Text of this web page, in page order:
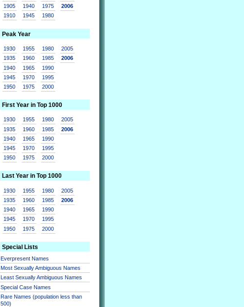
1905
1910
1940
1945
1975
1980
2006
Peak Year
1930
1935
1940
1945
1950
1955
1960
1965
1970
1975
1980
1985
1990
1995
2000
2005
2006
First Year in Top 1000
1930
1935
1940
1945
1950
1955
1960
1965
1970
1975
1980
1985
1990
1995
2000
2005
2006
Last Year in Top 1000
1930
1935
1940
1945
1950
1955
1960
1965
1970
1975
1980
1985
1990
1995
2000
2005
2006
Special Lists
Everpresent Names
Most Sexually Ambiguous Names
Least Sexually Ambiguous Names
Special Case Names
Rare Names (population less than
500)